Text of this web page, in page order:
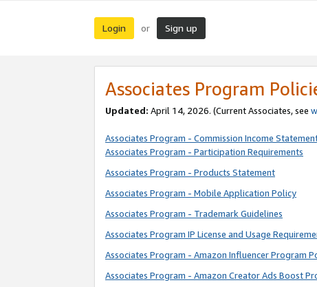
Login or Sign up
Associates Program
Updated: April 14, 2026. (Current Associates, see
Associates Program - Commission Income
Associates Program - Participation Requirements
Associates Program - Products Statement
Associates Program - Mobile Application Policy
Associates Program - Trademark Guidelines
Associates Program IP License and Usage
Associates Program - Amazon Influencer Program
Associates Program - Amazon Creator Ads Boost